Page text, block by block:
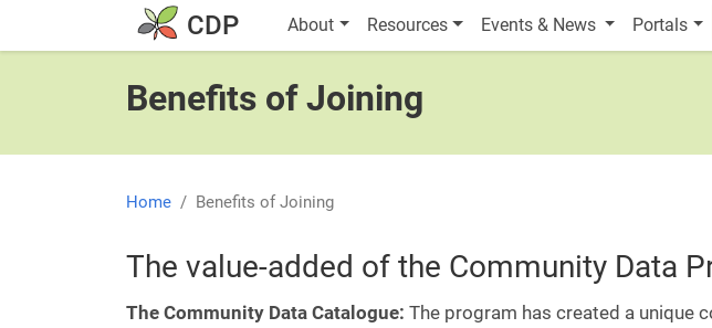
Skip to main content CDP Main navigation
About Resources Events & News Portals
Benefits of Joining
Home Benefits of Joining
The value-added of the Community Data
The Community Data Catalogue: The program has created a unique